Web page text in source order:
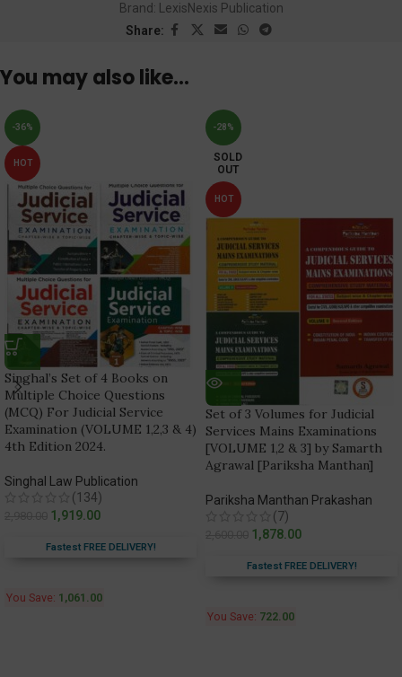
Brand: LexisNexis Publication
Share:
You may also like…
-36%
HOT
Singhal’s Set of 4 Books on
Multiple Choice Questions
(MCQ) For Judicial Service
Examination (VOLUME 1,2,3 & 4)
4th Edition 2024.
Singhal Law Publication
(134)
1,919.00
Fastest FREE DELIVERY!
You Save: 1,061.00
-28%
SOLD
OUT
HOT
Set of 3 Volumes for Judicial
Services Mains Examinations
[VOLUME 1,2 & 3] by Samarth
Agrawal [Pariksha Manthan]
Pariksha Manthan Prakashan
(7)
1,878.00
Fastest FREE DELIVERY!
You Save: 722.00